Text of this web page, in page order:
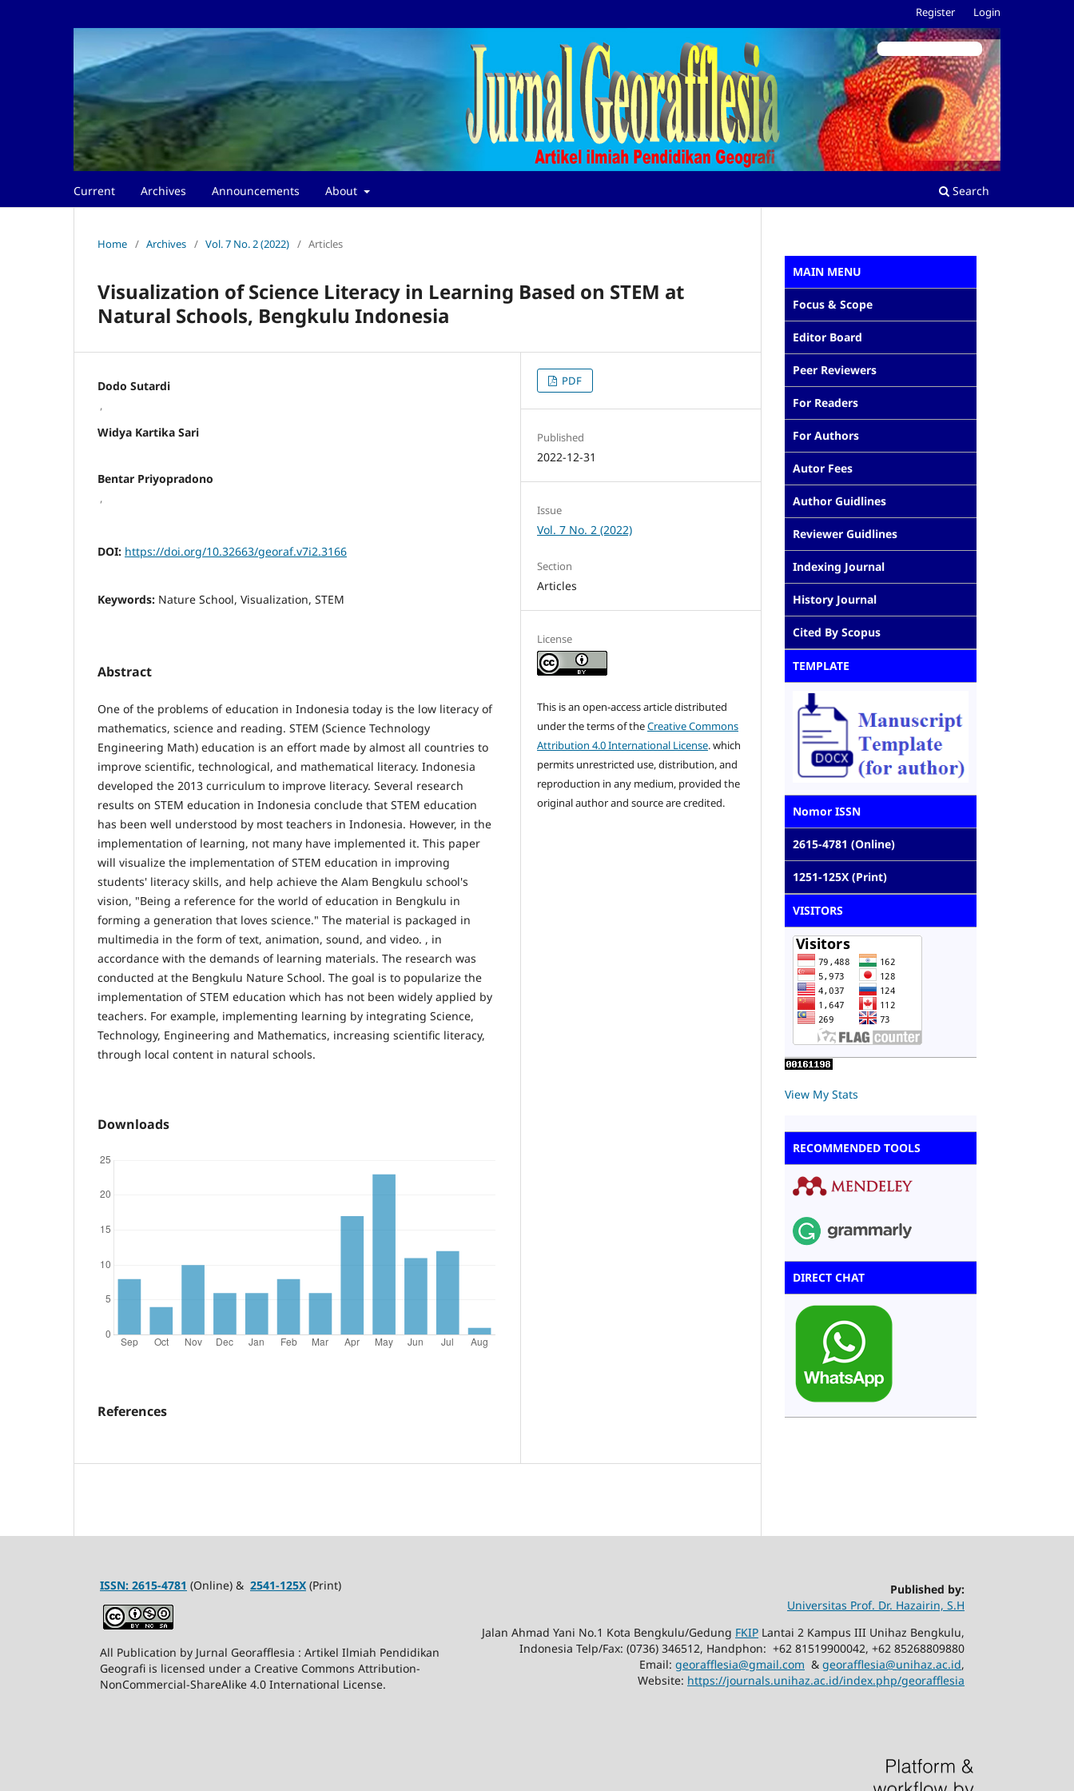
Current Archives Announcements About Search
Register Login
Home / Archives / Vol. 7 No. 2 (2022) / Articles
Visualization of Science Literacy in Learning Based on STEM at
Natural Schools, Bengkulu Indonesia
Dodo Sutardi
,
Widya Kartika Sari
Bentar Priyopradono
,
DOI: https://doi.org/10.32663/georaf.v7i2.3166
Keywords: Nature School, Visualization, STEM
Abstract
One of the problems of education in Indonesia today is the low literacy of
mathematics, science and reading. STEM (Science Technology
Engineering Math) education is an effort made by almost all countries to
improve scientific, technological, and mathematical literacy. Indonesia
developed the 2013 curriculum to improve literacy. Several research
results on STEM education in Indonesia conclude that STEM education
has been well understood by most teachers in Indonesia. However, in the
implementation of learning, not many have implemented it. This paper
will visualize the implementation of STEM education in improving
students' literacy skills, and help achieve the Alam Bengkulu school's
vision, "Being a reference for the world of education in Bengkulu in
forming a generation that loves science." The material is packaged in
multimedia in the form of text, animation, sound, and video. , in
accordance with the demands of learning materials. The research was
conducted at the Bengkulu Nature School. The goal is to popularize the
implementation of STEM education which has not been widely applied by
teachers. For example, implementing learning by integrating Science,
Technology, Engineering and Mathematics, increasing scientific literacy,
through local content in natural schools.
Downloads
References
PDF
Published
2022-12-31
Issue
Vol. 7 No. 2 (2022)
Section
Articles
License
This is an open-access article distributed
under the terms of theCreative Commons
Attribution 4.0 International License. which
permits unrestricted use, distribution, and
reproduction in any medium, provided the
original author and source are credited.
MAIN MENU
Focus & Scope
Editor Board
Peer Reviewers
For Readers
For Authors
Autor Fees
Author Guidlines
Reviewer Guidlines
Indexing Journal
History Journal
Cited By Scopus
TEMPLATE
Nomor ISSN
2615-4781 (Online)
1251-125X (Print)
VISITORS
View My Stats
RECOMMENDED TOOLS
DIRECT CHAT
ISSN: 2615-4781 (Online) & 2541-125X (Print)
All Publication by Jurnal Georafflesia : Artikel Ilmiah Pendidikan
Geografi is licensed under a Creative Commons Attribution-
NonCommercial-ShareAlike 4.0 International License.
Published by:
Universitas Prof. Dr. Hazairin, S.H
Jalan Ahmad Yani No.1 Kota Bengkulu/Gedung FKIP Lantai 2 Kampus III Unihaz Bengkulu,
Indonesia Telp/Fax: (0736) 346512, Handphon: +62 81519900042, +62 85268809880
Email: georafflesia@gmail.com & georafflesia@unihaz.ac.id,
Website: https://journals.unihaz.ac.id/index.php/georafflesia